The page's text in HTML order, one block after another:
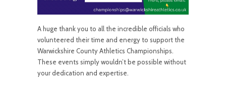
A huge thank you to all the incredible officials who
volunteered their time and energy to support the
Warwickshire County Athletics Championships.
These events simply wouldn’t be possible without
your dedication and expertise.